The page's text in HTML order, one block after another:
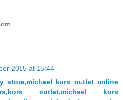
2015 at 15:44
store,michael kors outlet online
outlet,michael kors